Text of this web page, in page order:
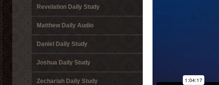
Revelation Daily Study
Matthew Daily Audio
Daniel Daily Study
Joshua Daily Study
Zechariah Daily Study